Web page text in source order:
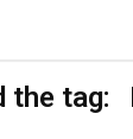
the tag: